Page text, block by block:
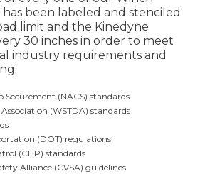
has been labeled and stenciled
limit and the Kinedyne
30 inches in order to meet
industry requirements and
(NACS) standards
(WSTDA) standards
(DOT) regulations
(CHP) standards
Alliance (CVSA) guidelines